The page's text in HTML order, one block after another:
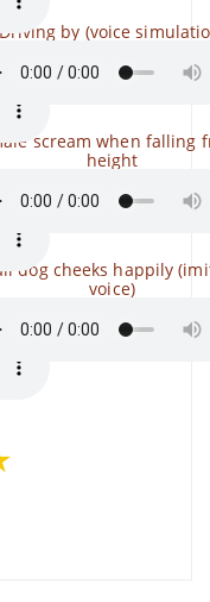
a
Driving by (voice
scream when falling
height
dog cheeks happily
voice)